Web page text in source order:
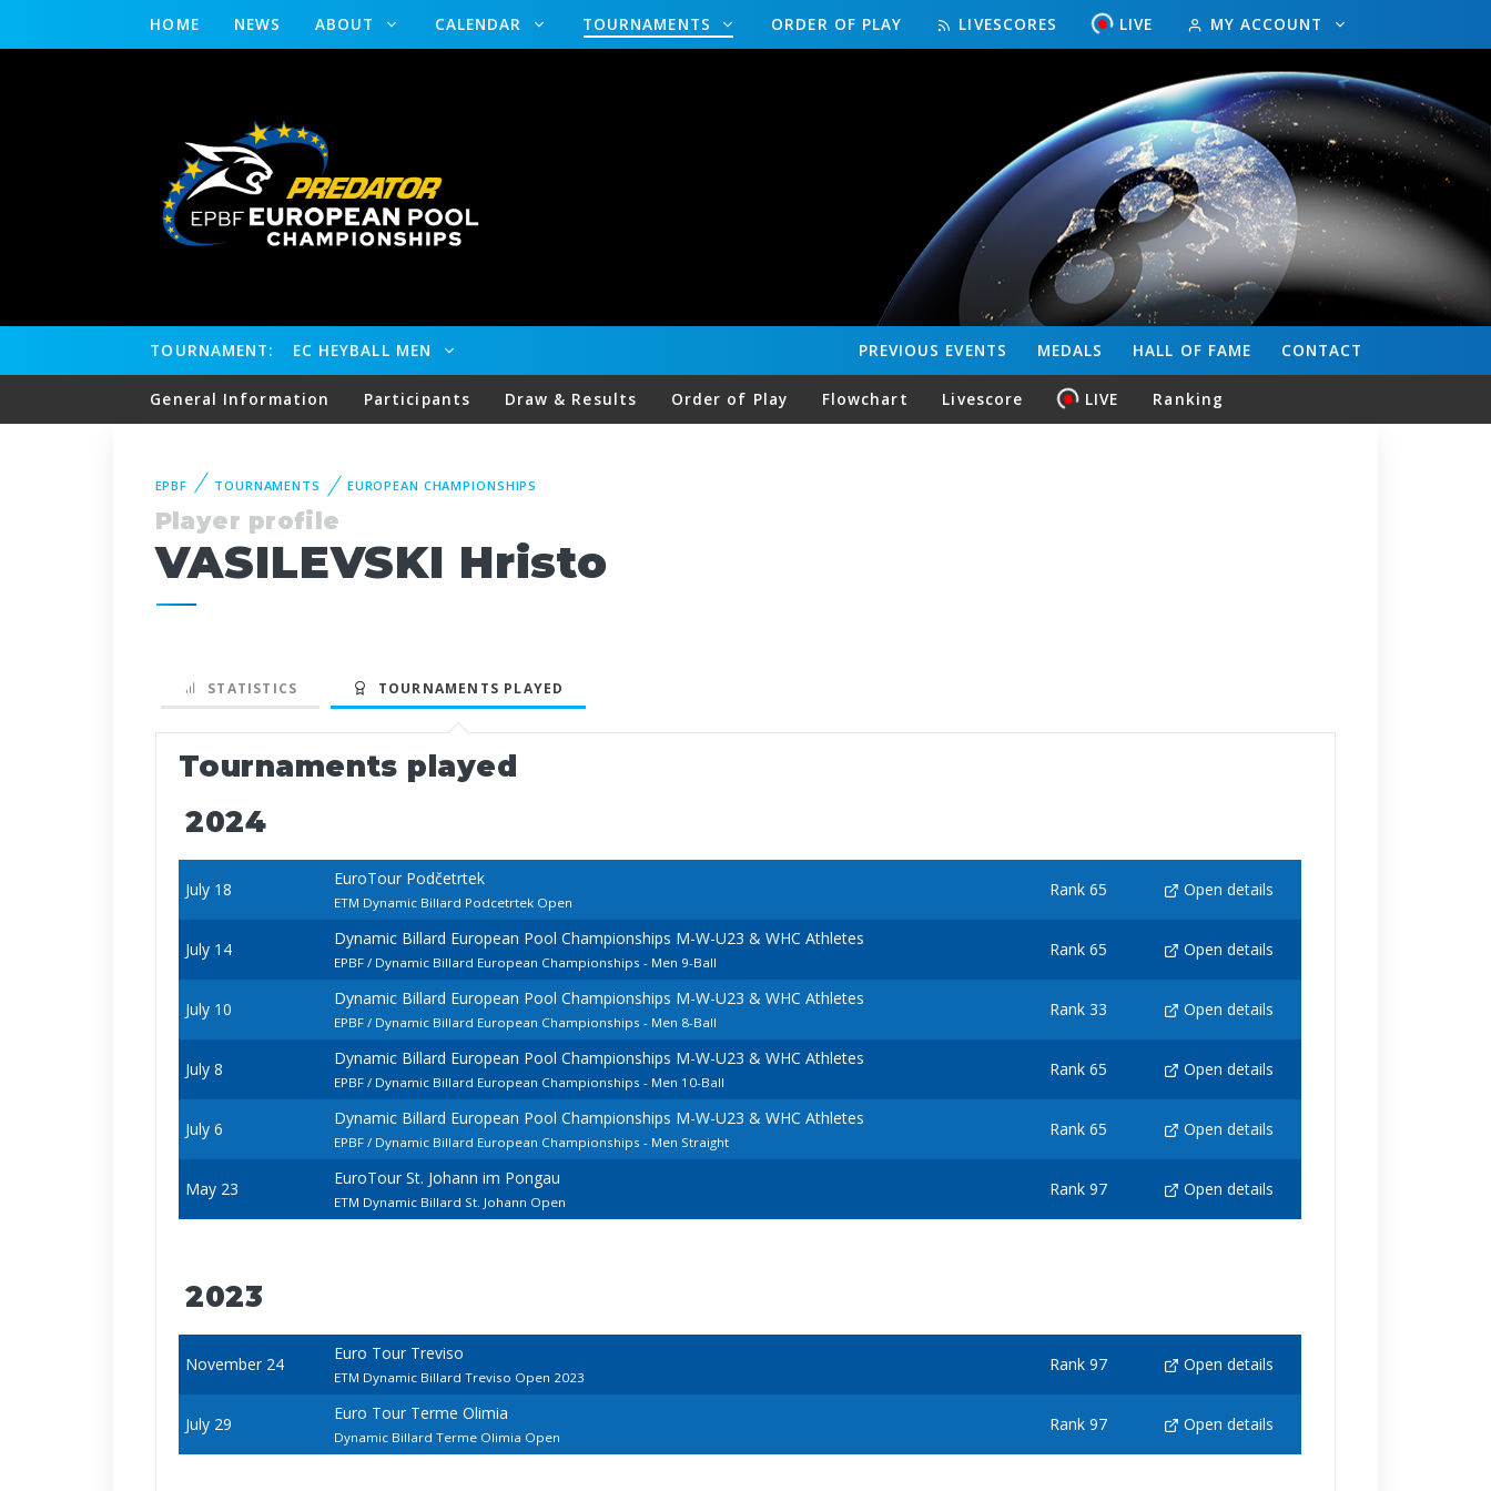
HOME NEWS ABOUT CALENDAR TOURNAMENTS ORDER OF PLAY LIVESCORES LIVE MY ACCOUNT
TOURNAMENT: EC HEYBALL MEN CONTACT
HALL OF FAME
MEDALS
PREVIOUS EVENTS
General Information Participants Draw & Results Order of Play Flowchart Livescore LIVE Ranking
EPBF TOURNAMENTS EUROPEAN CHAMPIONSHIPS
Player profile
VASILEVSKI Hristo
STATISTICS TOURNAMENTS PLAYED
Tournaments played
2024
July 18
EuroTour Podčetrtek
ETM Dynamic Billard Podcetrtek Open
Rank 65 Open details
July 14
Dynamic Billard European Pool Championships M-W-U23 & WHC Athletes
EPBF / Dynamic Billard European Championships - Men 9-Ball
Rank 65 Open details
July 10
Dynamic Billard European Pool Championships M-W-U23 & WHC Athletes
EPBF / Dynamic Billard European Championships - Men 8-Ball
Rank 33 Open details
July 8
Dynamic Billard European Pool Championships M-W-U23 & WHC Athletes
EPBF / Dynamic Billard European Championships - Men 10-Ball
Rank 65 Open details
July 6
Dynamic Billard European Pool Championships M-W-U23 & WHC Athletes
EPBF / Dynamic Billard European Championships - Men Straight
Rank 65 Open details
May 23
EuroTour St. Johann im Pongau
ETM Dynamic Billard St. Johann Open
Rank 97 Open details
2023
November 24
Euro Tour Treviso
ETM Dynamic Billard Treviso Open 2023
Rank 97 Open details
July 29
Euro Tour Terme Olimia
Dynamic Billard Terme Olimia Open
Rank 97 Open details